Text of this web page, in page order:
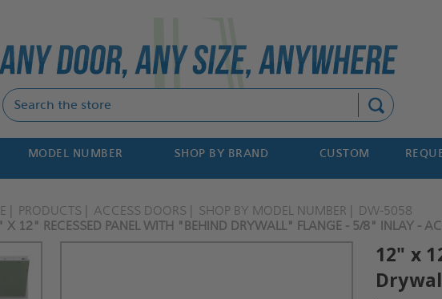
MODEL NUMBER SHOP BY BRAND CUSTOM
PRODUCTS ACCESS DOORS SHOP BY MODEL NUMBER
DW-5058
X 12" RECESSED PANEL WITH "BEHIND DRYWALL" FLANGE - 5/8" INLAY -
12" x